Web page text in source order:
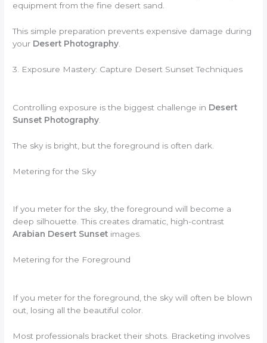
equipment from the fine desert sand.
This simple preparation prevents expensive damage during
your Desert Photography
3. Exposure Mastery: Capture Desert Sunset Techniques
Controlling exposure is the biggest challenge in Desert
Sunset Photography
The sky is bright, but the foreground is often dark.
Metering for the Sky
If you meter for the sky, the foreground will become a
deep silhouette. This creates dramatic, high-contrast
Arabian Desert Sunset images.
Metering for the Foreground
If you meter for the foreground, the sky will often be blown
out, losing all the beautiful color.
Most professionals bracket their shots. Bracketing involves